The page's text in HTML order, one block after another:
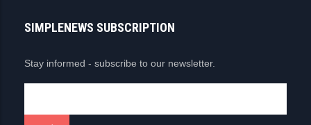
SIMPLENEWS SUBSCRIPTION
Stay informed - subscribe to our newsletter.